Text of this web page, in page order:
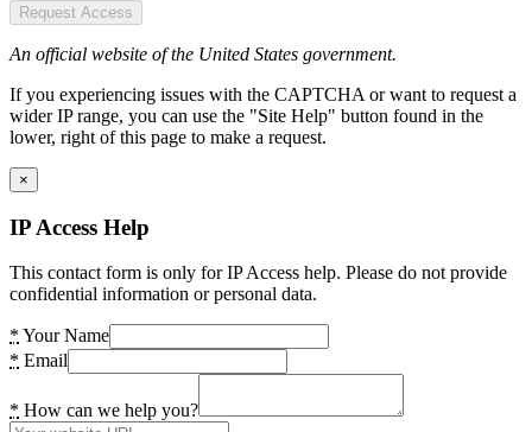
Request Access
An official website of the United States government.
If you experiencing issues with the CAPTCHA or want to request a
wider IP range, you can use the "Site Help" button found in the
lower, right of this page to make a request.
×
IP Access Help
This contact form is only for IP Access help. Please do not provide
confidential information or personal data.
* Your Name
* Email
* How can we help you?